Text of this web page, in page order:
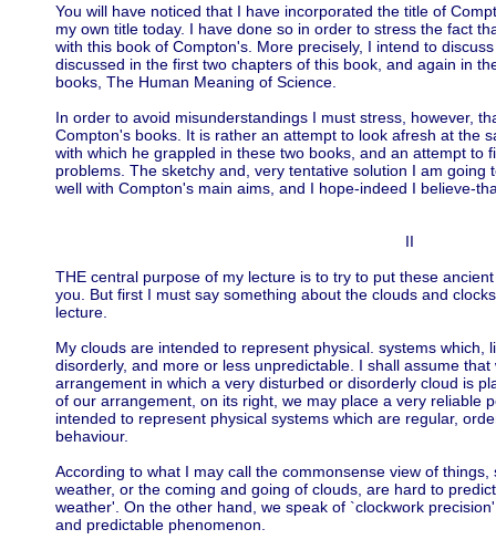
You will have noticed that I have incorporated the title of
my own title today. I have done so in order to stress the fact
with this book of Compton's. More precisely, I intend to
discussed in the first two chapters of this book, and again in
books, The Human Meaning of Science.
In order to avoid misunderstandings I must stress, however,
Compton's books. It is rather an attempt to look afresh at the
with which he grappled in these two books, and an attempt to
problems. The sketchy and, very tentative solution I am going
well with Compton's main aims, and I hope-indeed I believe-
II
THE central purpose of my lecture is to try to put these
you. But first I must say something about the clouds and
lecture.
My clouds are intended to represent physical. systems which,
disorderly, and more or less unpredictable. I shall assume
arrangement in which a very disturbed or disorderly cloud is
of our arrangement, on its right, we may place a very reliable
intended to represent physical systems which are regular,
behaviour.
According to what I may call the commonsense view of
weather, or the coming and going of clouds, are hard to
weather'. On the other hand, we speak of `clockwork
and predictable phenomenon.